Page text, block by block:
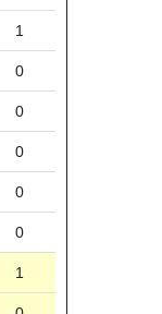
1
0
0
0
0
0
1